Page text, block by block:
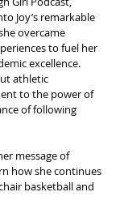
Joy’s remarkable
overcame
to fuel her
excellence.
athletic
to the power of
of following
message of
how she continues
basketball and